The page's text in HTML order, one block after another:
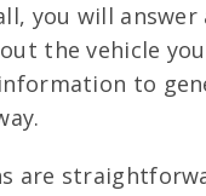
you will answer
the vehicle
to
are